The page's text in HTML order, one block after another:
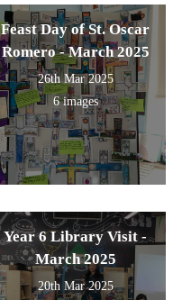
Feast Day of St. Oscar
Romero - March 2025
26th Mar 2025
6 images
Year 6 Library Visit -
March 2025
20th Mar 2025